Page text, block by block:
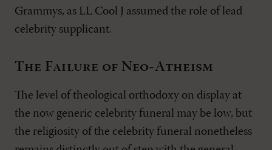
Grammys, as LL Cool J assumed the role of lead
celebrity supplicant.
The Failure of Neo-Atheism
The level of theological orthodoxy on display at
the now generic celebrity funeral may be low, but
the religiosity of the celebrity funeral nonetheless